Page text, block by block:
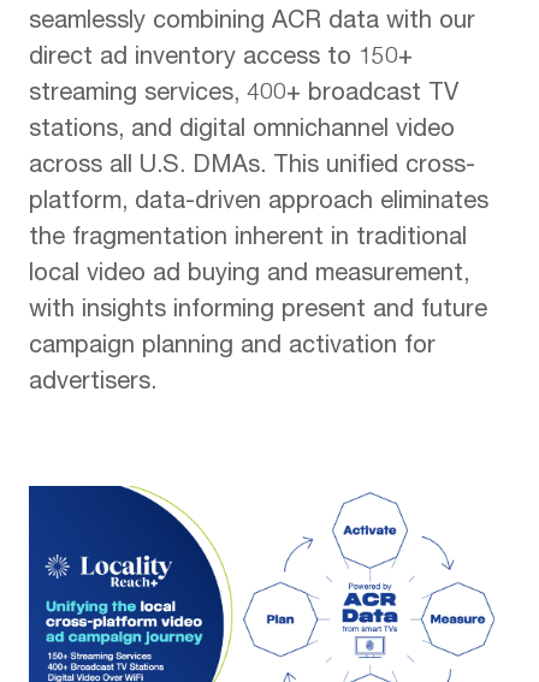
seamlessly combining ACR data with our
direct ad inventory access to 150+
streaming services, 400+ broadcast TV
stations, and digital omnichannel video
across all U.S. DMAs. This unified cross-
platform, data-driven approach eliminates
the fragmentation inherent in traditional
local video ad buying and measurement,
with insights informing present and future
campaign planning and activation for
advertisers.